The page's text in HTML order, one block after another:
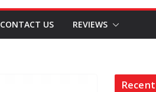
CONTACT US REVIEWS